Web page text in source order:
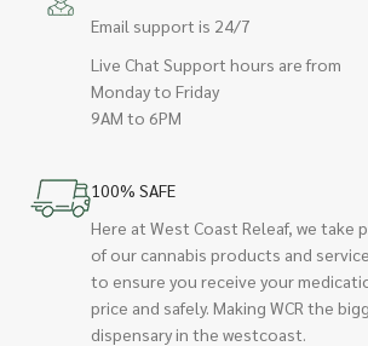
Email support is 24/7
Live Chat Support hours are from
Monday to Friday
9AM to 6PM
100% SAFE
Here at West Coast Releaf, we take
of our cannabis products and
to ensure you receive your
price and safely. Making WCR the
dispensary in the westcoast.